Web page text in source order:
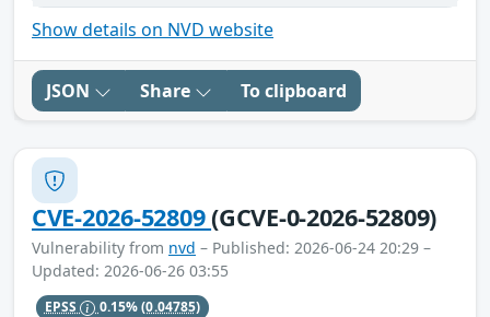
Show details on NVD website
JSON Share To clipboard
CVE-2026-52809(GCVE-0-2026-52809)
Vulnerability from nvd – Published: 2026-06-24 20:29 –
Updated: 2026-06-26 03:55
EPSS 0.15%(0.04785)